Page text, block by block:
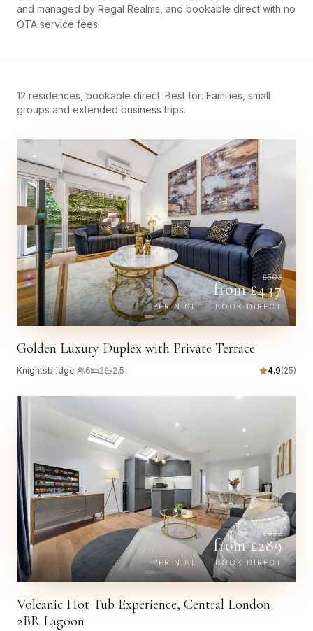
and managed by Regal Realms, and bookable direct with no
OTA service fees.
12 residences, bookable direct. Best for: Families, small
groups and extended business trips.
£503
from £437
PER NIGHT · BOOK DIRECT
Golden Luxury Duplex with Private Terrace
Knightsbridge 6 2 2.5 4.9(25)
£332
from £289
PER NIGHT · BOOK DIRECT
Volcanic Hot Tub Experience, Central London
2BR Lagoon